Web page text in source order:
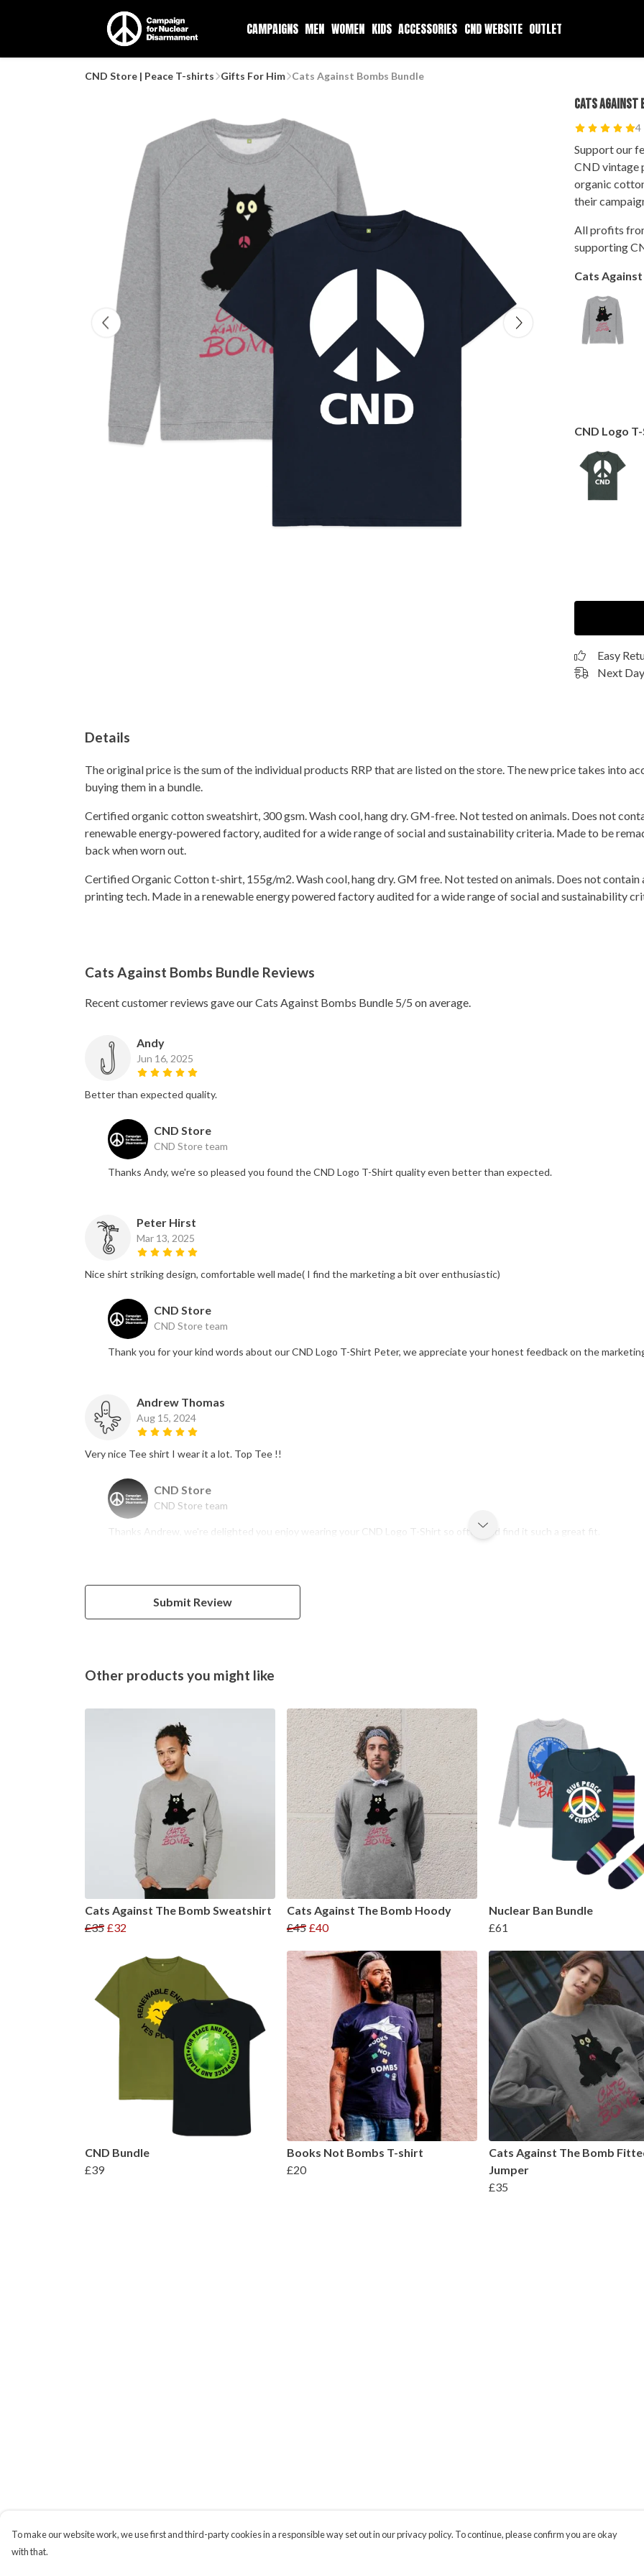
CAMPAIGNS MEN WOMEN KIDS ACCESSORIES CND WEBSITE OUTLET
CND Store | Peace T-shirts Gifts For Him Cats Against Bombs Bundle
CATS AGAINST
4
Support our
CND vintage
organic
their
All profits
supporting
Cats
CND Logo
Easy
Next
Details
The original price is the sum of the individual products RRP that are listed on the store. The new price takes into
buying them in a bundle.
Certified organic cotton sweatshirt, 300 gsm. Wash cool, hang dry. GM-free. Not tested on animals. Does not
renewable energy-powered factory, audited for a wide range of social and sustainability criteria. Made to be
back when worn out.
Certified Organic Cotton t-shirt, 155g/m2. Wash cool, hang dry. GM free. Not tested on animals. Does not
printing tech. Made in a renewable energy powered factory audited for a wide range of social and sustainability
Cats Against Bombs Bundle Reviews
Recent customer reviews gave our Cats Against Bombs Bundle 5/5 on average.
Andy
Jun 16, 2025
Better than expected quality.
CND Store
CND Store team
Thanks Andy, we're so pleased you found the CND Logo T-Shirt quality even better than expected.
Peter Hirst
Mar 13, 2025
Nice shirt striking design, comfortable well made( I find the marketing a bit over enthusiastic)
CND Store
CND Store team
Thank you for your kind words about our CND Logo T-Shirt Peter, we appreciate your honest feedback on the
Andrew Thomas
Aug 15, 2024
Very nice Tee shirt I wear it a lot. Top Tee !!
CND Store
CND Store team
Thanks Andrew, we're delighted you enjoy wearing your CND Logo T-Shirt so often and find it such a great fit.
Submit Review
Other products you might like
Cats Against The Bomb Sweatshirt
£35 £32
Cats Against The Bomb Hoody
£45 £40
Nuclear Ban Bundle
£61
CND Bundle
£39
Books Not Bombs T-shirt
£20
Cats Against The Bomb
Jumper
£35
To make our website work, we use first and third-party cookies in a responsible way set out in our privacy policy. To continue, please confirm you are okay
with that.